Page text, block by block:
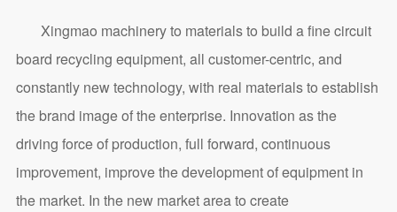
Xingmao machinery to materials to build a fine circuit
board recycling equipment, all customer-centric, and
constantly new technology, with real materials to establish
the brand image of the enterprise. Innovation as the
driving force of production, full forward, continuous
improvement, improve the development of equipment in
the market. In the new market area to create